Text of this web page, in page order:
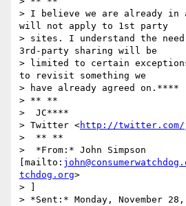
> I believe we are already in
will not apply to 1st party
> sites. I understand the
3rd-party sharing will be
> limited to certain
to revisit something we
> have already agreed on.****
> ** **
>  JC****
> Twitter <http://twitter.com/
>  ** **
>  *From:* John Simpson
[mailto:
tchdog.org>
> ]
> *Sent:* Monday, November